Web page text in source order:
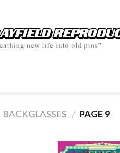
BACKGLASSES / PAGE 9